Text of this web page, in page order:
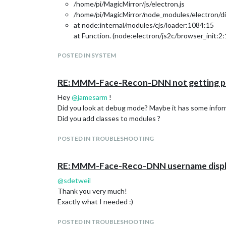
/home/pi/MagicMirror/js/electron.js
/home/pi/MagicMirror/node_modules/electron/
at node:internal/modules/cjs/loader:1084:15
at Function. (node:electron/js2c/
at node:internal/modules/cjs/loader:929:27
at Module.require (node:internal/modules/cjs/
at require (node:internal/modules/cjs/
at Object. (/home/pi/MagicMirror/modules/
at Module._compile (node:internal/modules/cjs/
at Object…js (node:internal/modules/cjs/
at node:internal/modules/cjs/loader:967:12
at Module.require (node:internal/modules/cjs/
at require (node:internal/modules/cjs/
at loadModule (/home/pi/MagicMirror/js/
Maybe module is working fine for others after update?
Any ideas or help would be appreciated!
POSTED IN SYSTEM
RE: MMM-Face-Recon-DNN not getting
Hey@jamesarm !
Did you look at debug mode? Maybe it has some
Did you add classes to modules ?
POSTED IN TROUBLESHOOTING
RE: MMM-Face-Reco-DNN username
@sdetweil
Thank you very much!
Exactly what I needed :)
POSTED IN TROUBLESHOOTING